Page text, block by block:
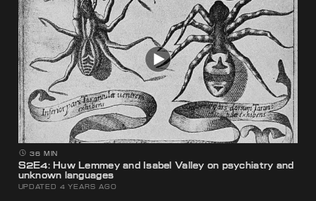
36 MIN
S2E4: Huw Lemmey and Isabel Valley on psychiatry and
unknown languages
UPDATED 4 YEARS AGO